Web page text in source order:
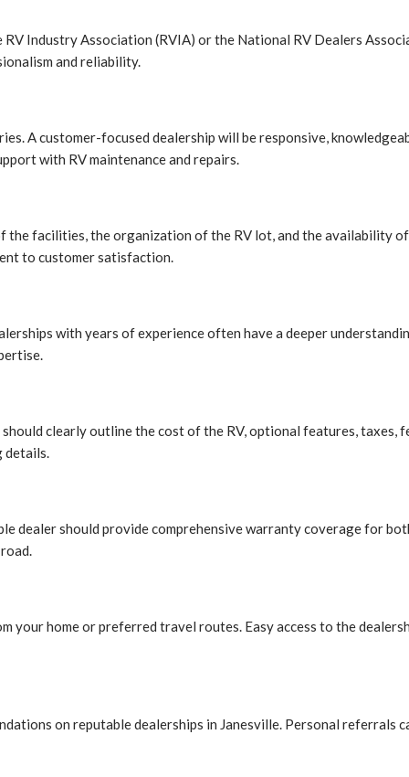
Industry Association (RVIA) or the National RV Dealers
and reliability.
A customer-focused dealership will be responsive,
with RV maintenance and repairs.
facilities, the organization of the RV lot, and the availability
to customer satisfaction.
with years of experience often have a deeper
clearly outline the cost of the RV, optional features, taxes,
details.
dealer should provide comprehensive warranty coverage for
your home or preferred travel routes. Easy access to the
on reputable dealerships in Janesville. Personal referrals